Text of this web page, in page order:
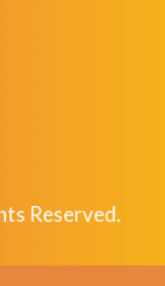
Reserved.